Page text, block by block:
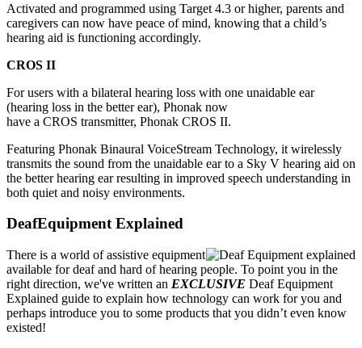
Activated and programmed using Target 4.3 or higher, parents and
caregivers can now have peace of mind, knowing that a child’s
hearing aid is functioning accordingly.
CROS II
For users with a bilateral hearing loss with one unaidable ear
(hearing loss in the better ear), Phonak now
have a CROS transmitter, Phonak CROS II.
Featuring Phonak Binaural VoiceStream Technology, it wirelessly
transmits the sound from the unaidable ear to a Sky V hearing aid on
the better hearing ear resulting in improved speech understanding in
both quiet and noisy environments.
DeafEquipment Explained
There is a world of assistive equipment
available for deaf and hard of hearing people. To point you in the
right direction, we've written an EXCLUSIVE Deaf Equipment
Explained guide to explain how technology can work for you and
perhaps introduce you to some products that you didn’t even know
existed!